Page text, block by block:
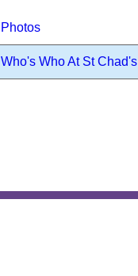
Photos
Who's Who At St Chad's